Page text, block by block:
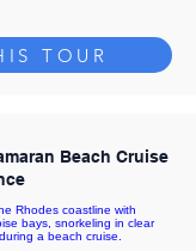
TOUR
Beach Cruise